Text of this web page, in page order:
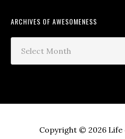
ARCHIVES OF AWESOMENESS
Copyright © 2026